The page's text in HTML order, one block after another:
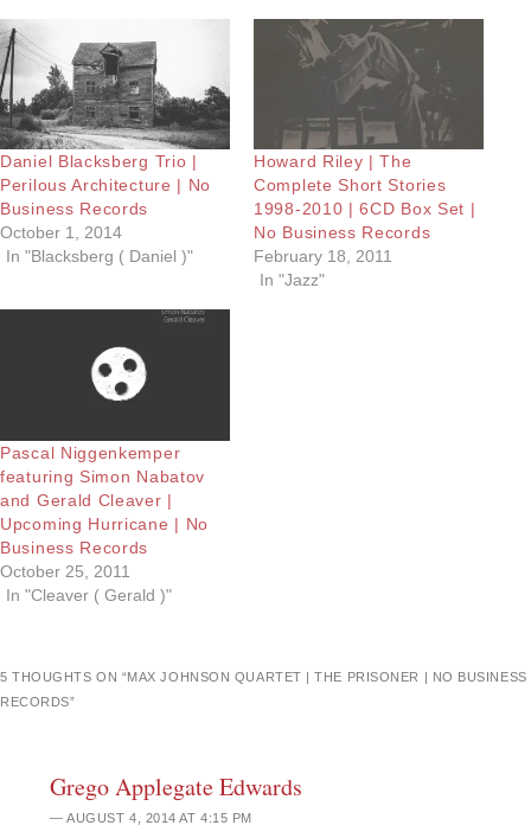
Daniel Blacksberg Trio |
Perilous Architecture | No
Business Records
October 1, 2014
In "Blacksberg ( Daniel )"
Howard Riley | The
Complete Short Stories
1998-2010 | 6CD Box Set |
No Business Records
February 18, 2011
In "Jazz"
Pascal Niggenkemper
featuring Simon Nabatov
and Gerald Cleaver |
Upcoming Hurricane | No
Business Records
October 25, 2011
In "Cleaver ( Gerald )"
5 THOUGHTS ON “MAX JOHNSON QUARTET | THE PRISONER | NO BUSINESS
RECORDS”
Grego Applegate Edwards
AUGUST 4, 2014 AT 4:15 PM